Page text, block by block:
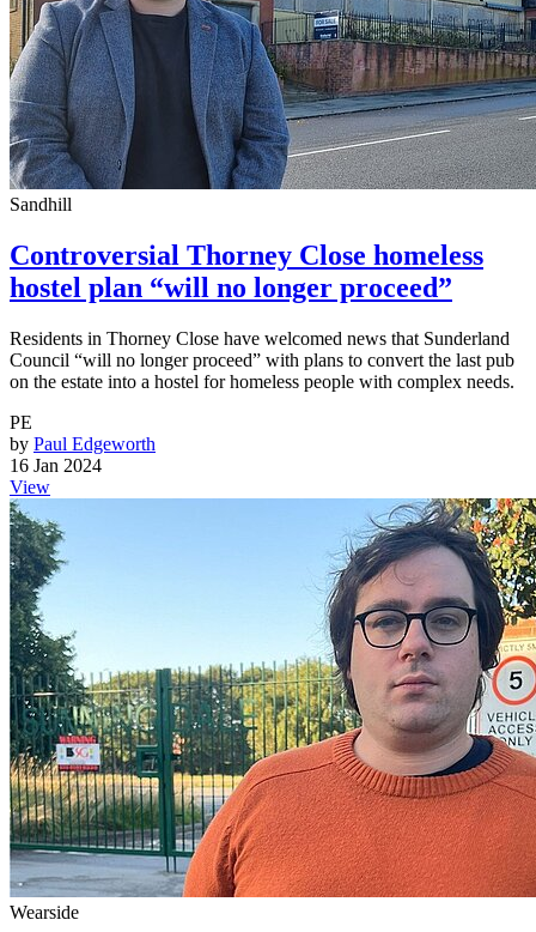
Sandhill
Controversial Thorney Close homeless
hostel plan “will no longer proceed”
Residents in Thorney Close have welcomed news that Sunderland
Council “will no longer proceed” with plans to convert the last pub
on the estate into a hostel for homeless people with complex needs.
PE
by Paul Edgeworth
16 Jan 2024
View
Wearside